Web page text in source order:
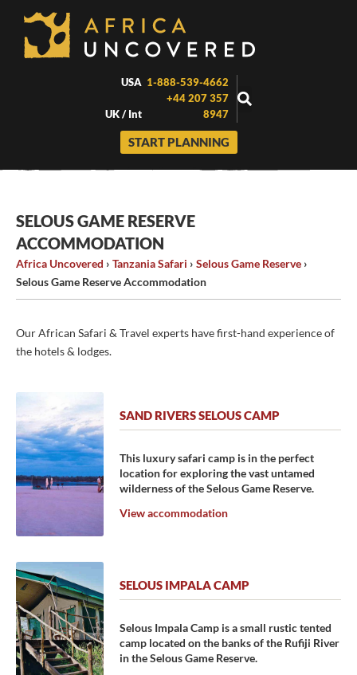
content
USA 1-888-539-4662
UK / Int
+44 207 357
8947
START PLANNING
SELOUS GAME RESERVE
ACCOMMODATION
Africa Uncovered › Tanzania Safari › Selous Game Reserve ›
Selous Game Reserve Accommodation
Our African Safari & Travel experts have first-hand experience of
the hotels & lodges.
SAND RIVERS SELOUS CAMP
This luxury safari camp is in the perfect
location for exploring the vast untamed
wilderness of the Selous Game Reserve.
View accommodation
SELOUS IMPALA CAMP
Selous Impala Camp is a small rustic tented
camp located on the banks of the Rufiji River
in the Selous Game Reserve.